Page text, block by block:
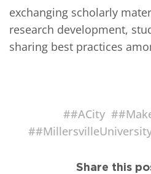
exchanging scholarly
research development,
sharing best practices
##ACity #
#
Share this